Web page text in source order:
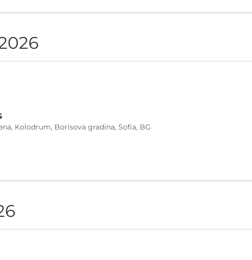
Kolodrum, Borisova gradina, Sofia, BG